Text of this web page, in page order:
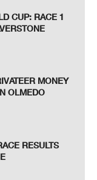
CUP: RACE 1
MONEY
OLMEDO
RESULTS